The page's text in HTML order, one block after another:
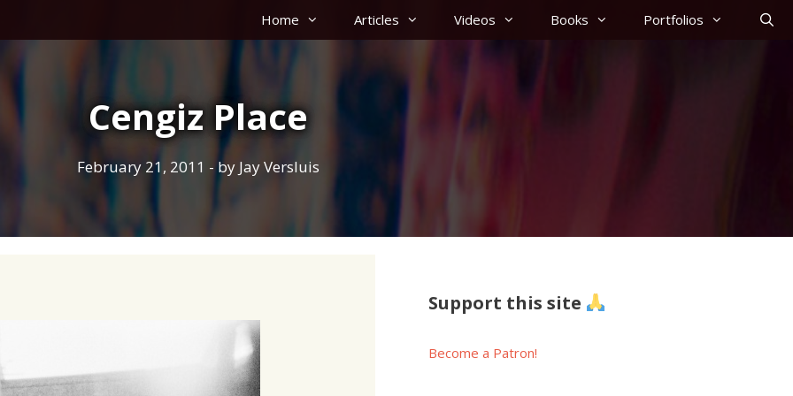
Home Articles Videos Books Portfolios
Cengiz Place
February 21, 2011 - by Jay Versluis
Support this site
Become a Patron!